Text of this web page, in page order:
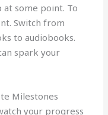
at some point. To
Switch from
to audiobooks.
spark your
Milestones
your progress